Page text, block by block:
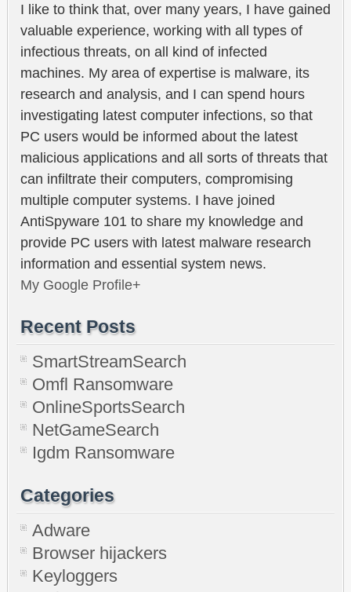
I like to think that, over many years, I have gained
valuable experience, working with all types of
infectious threats, on all kind of infected
machines. My area of expertise is malware, its
research and analysis, and I can spend hours
investigating latest computer infections, so that
PC users would be informed about the latest
malicious applications and all sorts of threats that
can infiltrate their computers, compromising
multiple computer systems. I have joined
AntiSpyware 101 to share my knowledge and
provide PC users with latest malware research
information and essential system news.
My Google Profile+
Recent Posts
SmartStreamSearch
Omfl Ransomware
OnlineSportsSearch
NetGameSearch
Igdm Ransomware
Categories
Adware
Browser hijackers
Keyloggers